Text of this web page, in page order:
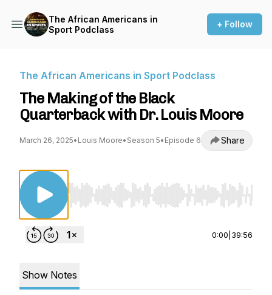
The African Americans in
Sport Podclass
+ Follow
The African Americans in Sport Podclass
The Making of the Black
Quarterback with Dr. Louis Moore
March 26, 2025• Louis Moore• Season 5• Episode 6 Share
Use Left/Right to seek, Home/End to jump
0:00 39:56
Show Notes